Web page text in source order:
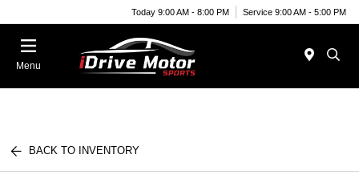
Today 9:00 AM - 8:00 PM Service 9:00 AM - 5:00 PM
Menu
BACK TO INVENTORY